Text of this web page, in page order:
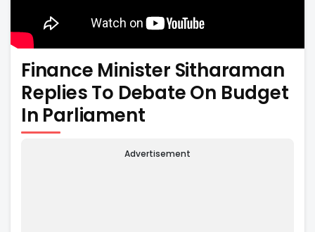
Finance Minister Sitharaman
Replies To Debate On Budget
In Parliament
Advertisement